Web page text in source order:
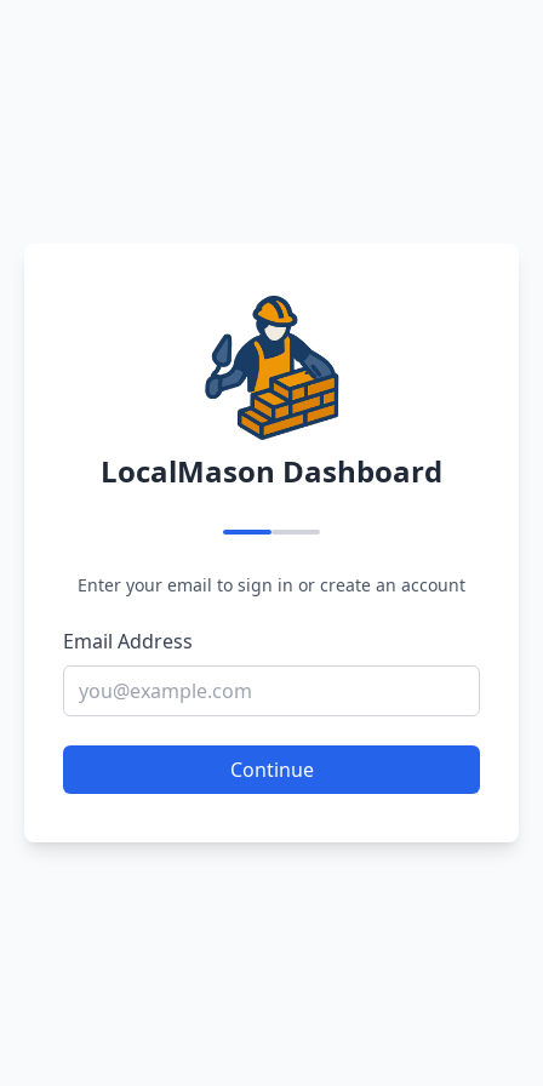
LocalMason Dashboard
Enter your email to sign in or create an account
Email Address
Continue